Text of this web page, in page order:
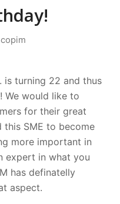
is turning 22 and thus
We would like to
for their great
this SME to become
more important in
expert in what you
has definatelly
aspect.